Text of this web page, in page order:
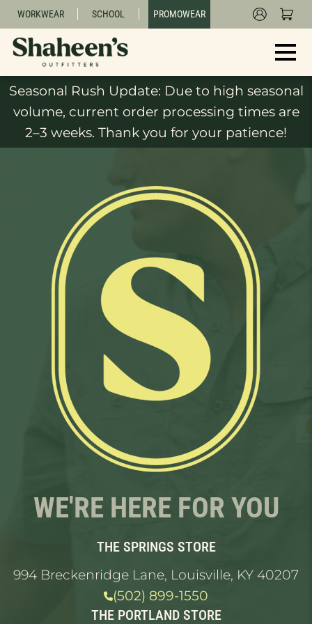
WORKWEAR SCHOOL PROMOWEAR
Seasonal Rush Update: Due to high seasonal
volume, current order processing times are
2–3 weeks. Thank you for your patience!
WE'RE HERE FOR YOU
THE SPRINGS STORE
994 Breckenridge Lane, Louisville, KY 40207
(502) 899-1550
THE PORTLAND STORE